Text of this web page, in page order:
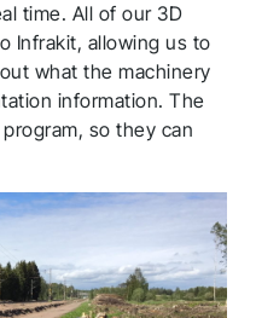
time. All of our 3D
Infrakit, allowing us to
what the machinery
information. The
so they can